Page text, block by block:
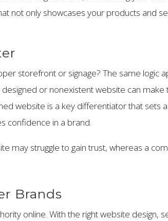
not only showcases your products and
storefront or signage? The same logic
or nonexistent website can make
website is a key differentiator that sets
confidence in a brand.
may struggle to gain trust, whereas a
Brands
online. With the right website design,